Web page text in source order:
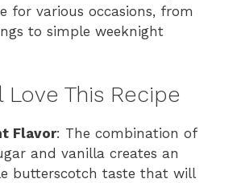
for various occasions, from
to simple weeknight
Love This Recipe
Flavor: The combination of
and vanilla creates an
butterscotch taste that will